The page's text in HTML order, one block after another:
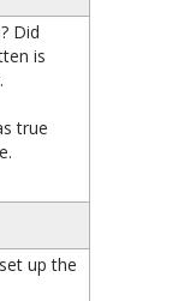
Did
is
true
up the